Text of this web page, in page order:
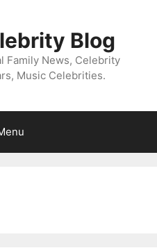
Blog
Family News, Celebrity
Music Celebrities.